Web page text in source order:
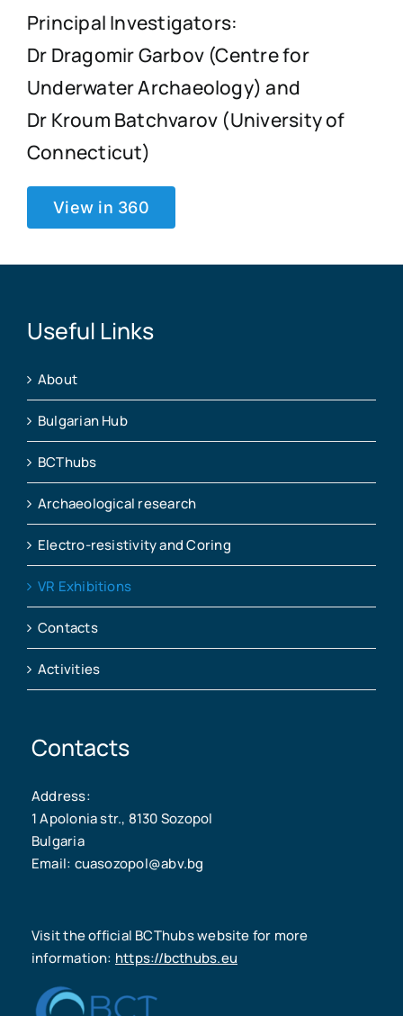
Principal Investigators:
Dr Dragomir Garbov (Centre for
Underwater Archaeology) and
Dr Kroum Batchvarov (University of
Connecticut)
View in 360
Useful Links
About
Bulgarian Hub
BCThubs
Archaeological research
Electro-resistivity and Coring
VR Exhibitions
Contacts
Activities
Contacts
Address:
1 Apolonia str., 8130 Sozopol
Bulgaria
Email: cuasozopol@abv.bg
Visit the official BCThubs website for more
information: https://bcthubs.eu